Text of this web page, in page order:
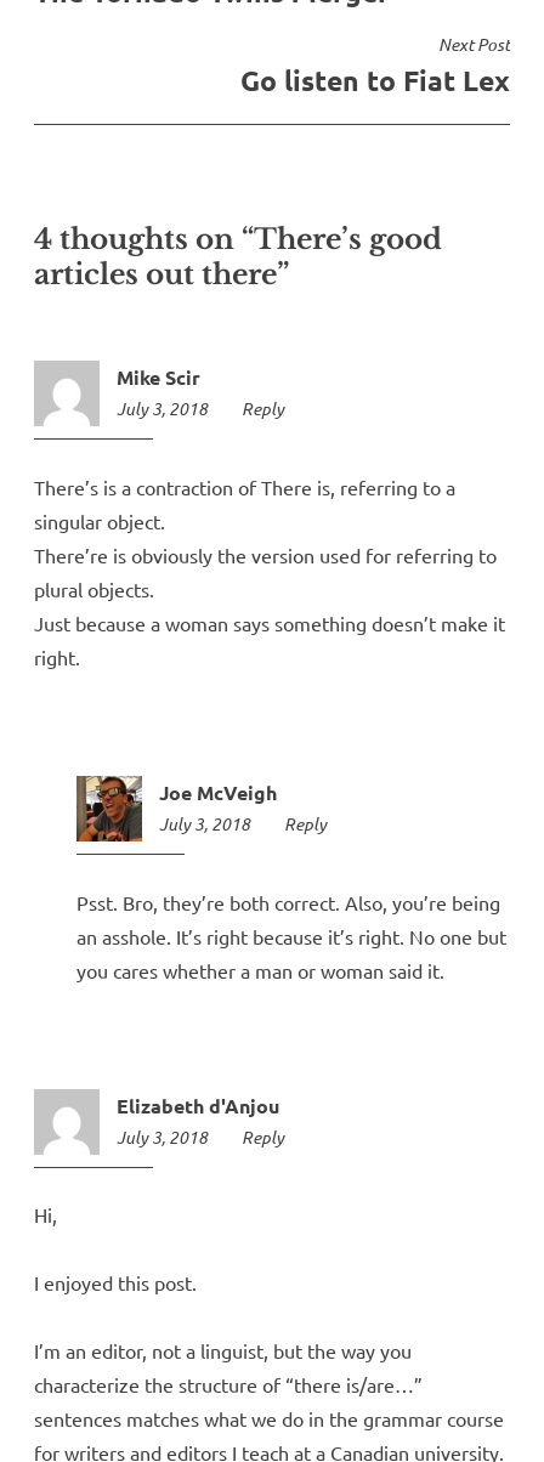
Next Post
Go listen to Fiat Lex
4 thoughts on “There’s good
articles out there”
Mike Scir
July 3, 2018
10:07
Reply
There’s is a contraction of There is, referring to a
singular object.
There’re is obviously the version used for referring to
plural objects.
Just because a woman says something doesn’t make it
right.
Joe McVeigh
July 3, 2018
10:35
Reply
Psst. Bro, they’re both correct. Also, you’re being
an asshole. It’s right because it’s right. No one but
you cares whether a man or woman said it.
Elizabeth d'Anjou
July 3, 2018
10:52
Reply
Hi,
I enjoyed this post.
I’m an editor, not a linguist, but the way you
characterize the structure of “there is/are…”
sentences matches what we do in the grammar course
for writers and editors I teach at a Canadian university.